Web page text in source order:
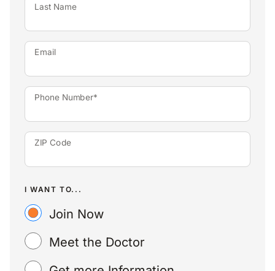
Last Name
Email
Phone Number*
ZIP Code
I WANT TO...
Join Now
Meet the Doctor